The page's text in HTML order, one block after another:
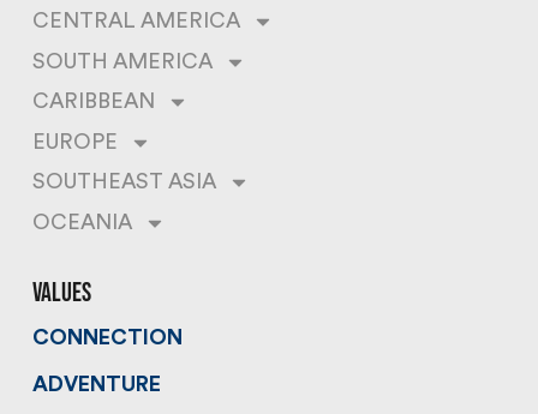
CENTRAL AMERICA
SOUTH AMERICA
CARIBBEAN
EUROPE
SOUTHEAST ASIA
OCEANIA
values
CONNECTION
ADVENTURE